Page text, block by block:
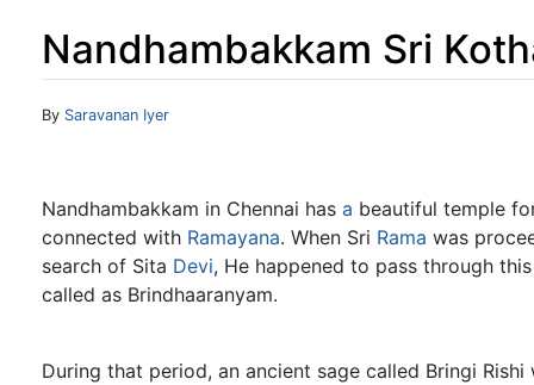
Nandhambakkam Sri
Jump to:navigation
By Saravanan Iyer
Nandhambakkam in Chennai has a beautiful temple
connected with Ramayana. When Sri Rama was
search of Sita Devi, He happened to pass through
called as Brindhaaranyam.
During that period, an ancient sage called Bringi